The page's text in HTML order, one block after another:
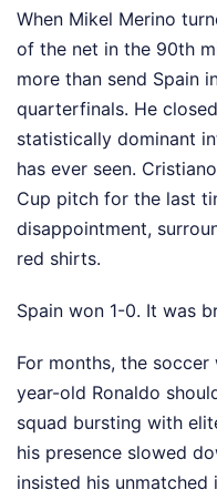
When Mikel Merino
of the net in the 90th
more than send Spain
quarterfinals. He
statistically dominant
has ever seen.
Cup pitch for the last
disappointment,
red shirts.
Spain won 1-0. It was
For months, the
year-old Ronaldo
squad bursting with
his presence slowed
insisted his